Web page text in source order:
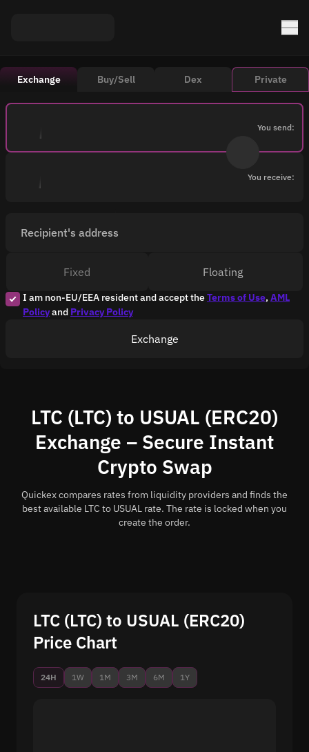
Exchange Buy/Sell Dex Private
You send:
You receive:
Recipient's address
I am non-EU/EEA resident and accept theTerms of Use, AML
Policyand Privacy Policy
Fixed Floating
Exchange
LTC (LTC) to USUAL (ERC20)
Exchange – Secure Instant
Crypto Swap
Quickex compares rates from liquidity providers and finds the
best available LTC to USUAL rate. The rate is locked when you
create the order.
LTC (LTC) to USUAL (ERC20)
Price Chart
24H 1W 1M 3M 6M 1Y